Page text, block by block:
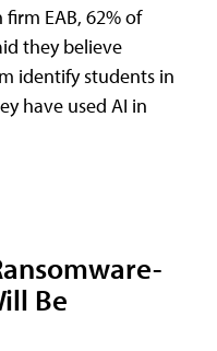
EAB, 62% of
they believe
identify students in
have used AI in
Be